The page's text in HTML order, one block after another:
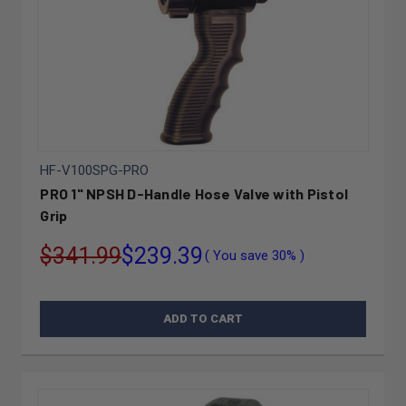
HF-V100SPG-PRO
PRO 1" NPSH D-Handle Hose Valve with Pistol
Grip
$341.99$239.39( You save 30% )
ADD TO CART